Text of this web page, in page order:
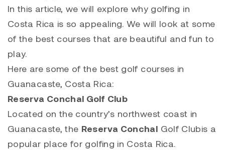
In this article, we will explore why golfing in
Costa Rica is so appealing. We will look at some
of the best courses that are beautiful and fun to
play.
Here are some of the best golf courses in
Guanacaste, Costa Rica:
Reserva Conchal Golf Club
Located on the country’s northwest coast in
Guanacaste, the Reserva Conchal Golf Clubis a
popular place for golfing in Costa Rica.